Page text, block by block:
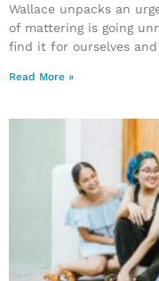
Wallace unpacks an
of mattering is going
find it for ourselves
Read More »